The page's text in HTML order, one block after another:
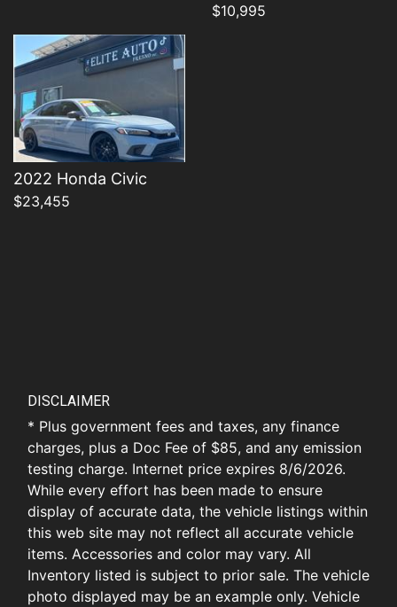
$10,995
2022 Honda Civic
$23,455
DISCLAIMER
* Plus government fees and taxes, any finance
charges, plus a Doc Fee of $85, and any emission
testing charge. Internet price expires 8/6/2026.
While every effort has been made to ensure
display of accurate data, the vehicle listings within
this web site may not reflect all accurate vehicle
items. Accessories and color may vary. All
Inventory listed is subject to prior sale. The vehicle
photo displayed may be an example only. Vehicle